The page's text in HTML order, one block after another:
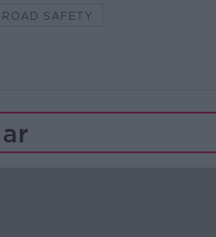
ROAD SAFETY